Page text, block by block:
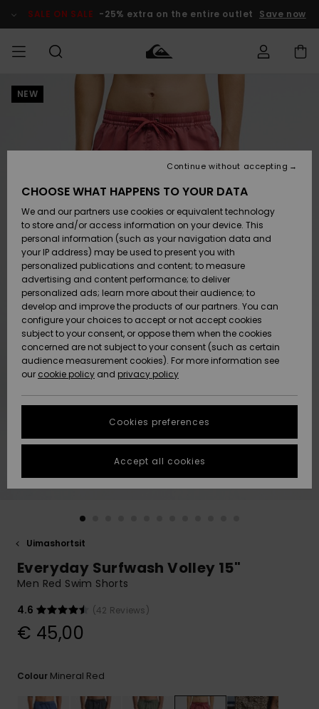
Product SALE ON SALE -25% extra on the entire outlet Save now
MIEHET Vaatteet
Lisätarvikkeet
Kengät ja
sandaalit
Surffaus /
Vesi
Snow
Uutuudet
Suosikit
Vaatteet
Lisätarvikkeet
Kengät ja
sandaalit
Surffaus /
Vesi
Lumi
Uutuudet
Suosikit
Uutuudet
Suosikit
Snow
SURF
Miesten
Lainelautailuvarusteet
Highlights
Yhteisö
SNOW
MiestenTalvivarusteet
Lasten
Talvivarusteet
Naisten
Talvivarusteet
Highlights
Community
SALE ON
SALE
Outlet
MIEHILLE
Outlet
Women
HELP &
CONTACT
Access my
Payment
Gift Card
Quiksilver
Freedom
Data Protection
Start a
conversation
fastest answer
to your
question.
to the most
common
access our
contact form.
STORELOCATOR
GIFTCARDS
NEW
Uimashortsit
Everyday Surfwash Volley 15"
Men Red Swim Shorts
4.6
(42 Reviews)
€ 45,00
Colour Mineral Red
CHOOSE WHAT HAPPENS TO YOUR DATA
We and our partners use cookies or equivalent technology
to store and/or access information on your device. This
personal information (such as your navigation data and
your IP address) may be used to present you with
personalized publications and content; to measure
advertising and content performance; to deliver
personalized ads; learn more about their audience; to
develop and improve the products of our partners. You can
configure your choices to accept or not accept cookies
subject to your consent, or oppose them when the cookies
concerned are not subject to your consent (such as certain
audience measurement cookies). For more information see
our cookie policy and privacy policy
Cookies preferences
Continue without accepting
Accept all cookies